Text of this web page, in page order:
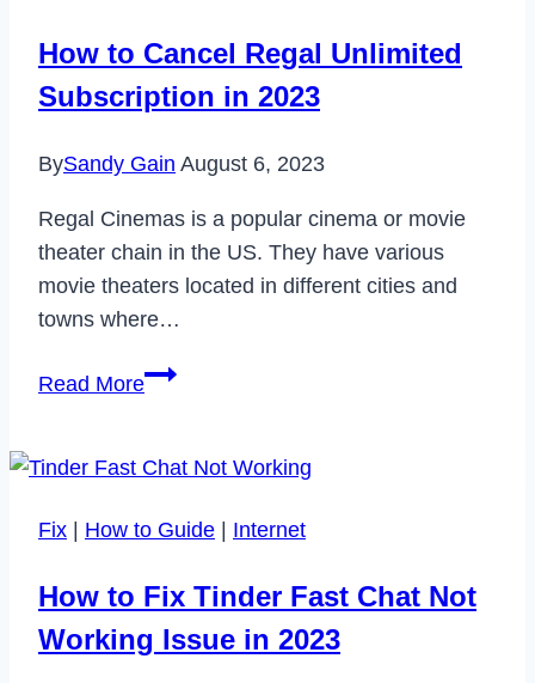
How to Cancel Regal Unlimited
Subscription in 2023
BySandy Gain August 6, 2023
Regal Cinemas is a popular cinema or movie
theater chain in the US. They have various
movie theaters located in different cities and
towns where…
Read MoreHow
Regal
Subscription
2023
Fix | How to Guide | Internet
How to Fix Tinder Fast Chat Not
Working Issue in 2023